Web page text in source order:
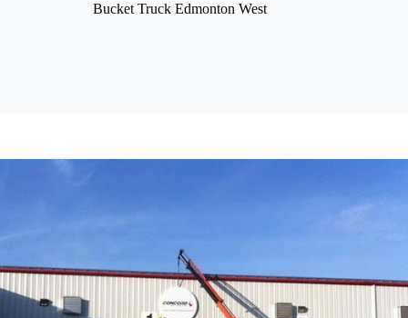
Bucket Truck Edmonton West